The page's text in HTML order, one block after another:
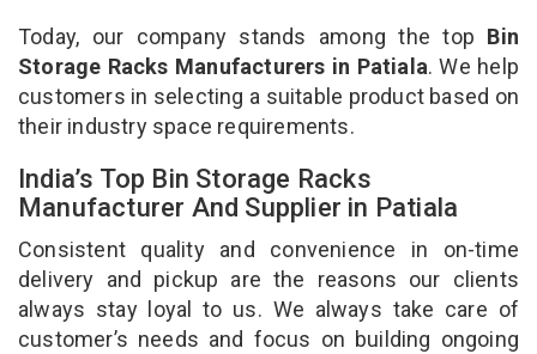
Today, our company stands among the top Bin
Storage Racks Manufacturers in Patiala. We help
customers in selecting a suitable product based on
their industry space requirements.
India’s Top Bin Storage Racks
Manufacturer And Supplier in Patiala
Consistent quality and convenience in on-time
delivery and pickup are the reasons our clients
always stay loyal to us. We always take care of
customer’s needs and focus on building ongoing